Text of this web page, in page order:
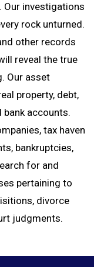
Our investigations
rock unturned.
other records
reveal the true
Our asset
property, debt,
accounts.
tax haven
bankruptcies,
for and
pertaining to
divorce
judgments.